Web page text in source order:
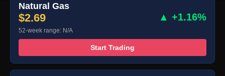
Natural Gas
$2.69 ▲ +1.16%
52-week range: N/A
Start Trading